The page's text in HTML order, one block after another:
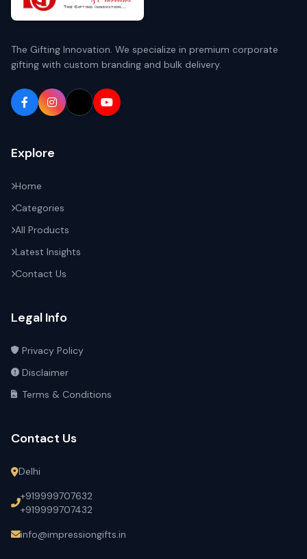
The Gifting Innovation. We specialize in premium corporate
gifting with custom branding and bulk delivery.
Explore
Home
Categories
All Products
Latest Insights
Contact Us
Legal Info
Privacy Policy
Disclaimer
Terms & Conditions
Contact Us
Delhi
+919999707632
+919999707432
info@impressiongifts.in